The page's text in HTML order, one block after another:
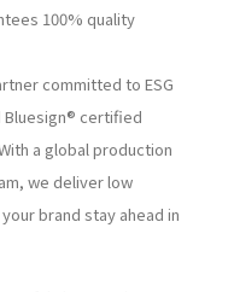
100% quality
committed to ESG
Bluesign® certified
a global production
we deliver low
brand stay ahead in